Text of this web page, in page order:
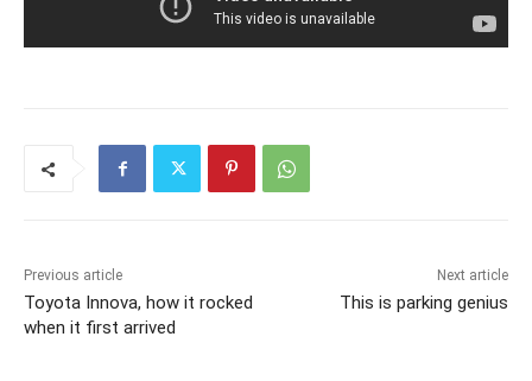
Previous article
Toyota Innova, how it rocked
when it first arrived
Next article
This is parking genius